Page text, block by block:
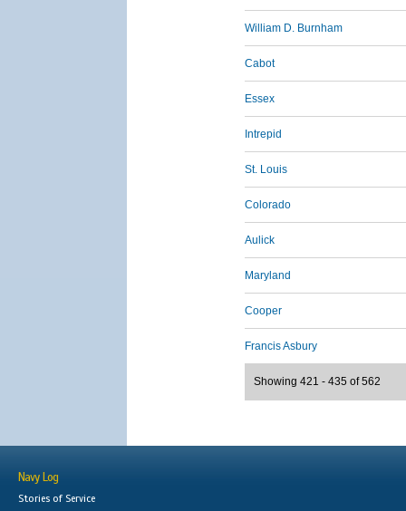
William D. Burnham
Cabot
Essex
Intrepid
St. Louis
Colorado
Aulick
Maryland
Cooper
Francis Asbury
Showing 421 - 435 of 562
Navy Log
Stories of Service